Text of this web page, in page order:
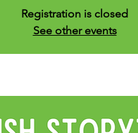
Registration is closed
See other events